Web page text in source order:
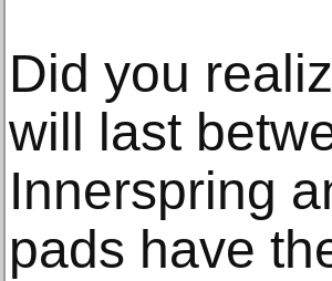
Did you
will last
Innerspring
pads have